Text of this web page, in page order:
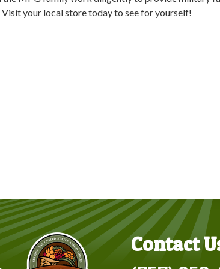
your local store today to see for yourself!
Contact